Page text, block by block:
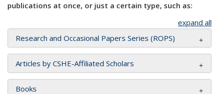
publications at once, or just a certain type, such as:
expand all
Research and Occasional Papers Series (ROPS)
Articles by CSHE-Affiliated Scholars
Books